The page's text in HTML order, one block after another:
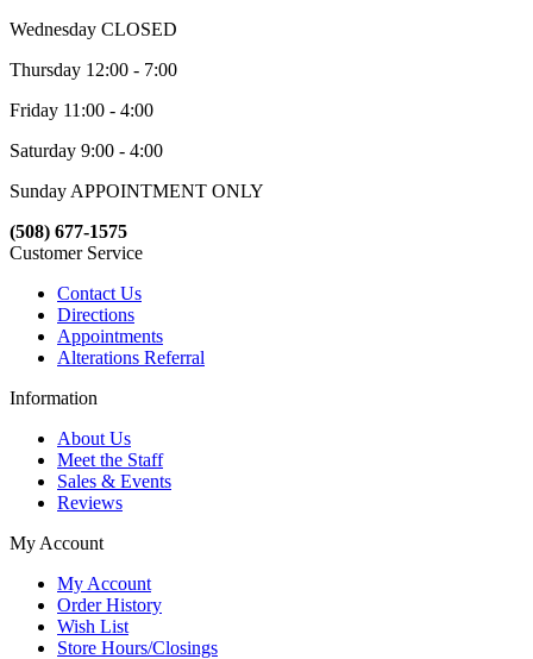
Wednesday CLOSED
Thursday 12:00 - 7:00
Friday 11:00 - 4:00
Saturday 9:00 - 4:00
Sunday APPOINTMENT ONLY
(508) 677-1575
Customer Service
Contact Us
Directions
Appointments
Alterations Referral
Information
About Us
Meet the Staff
Sales & Events
Reviews
My Account
My Account
Order History
Wish List
Store Hours/Closings